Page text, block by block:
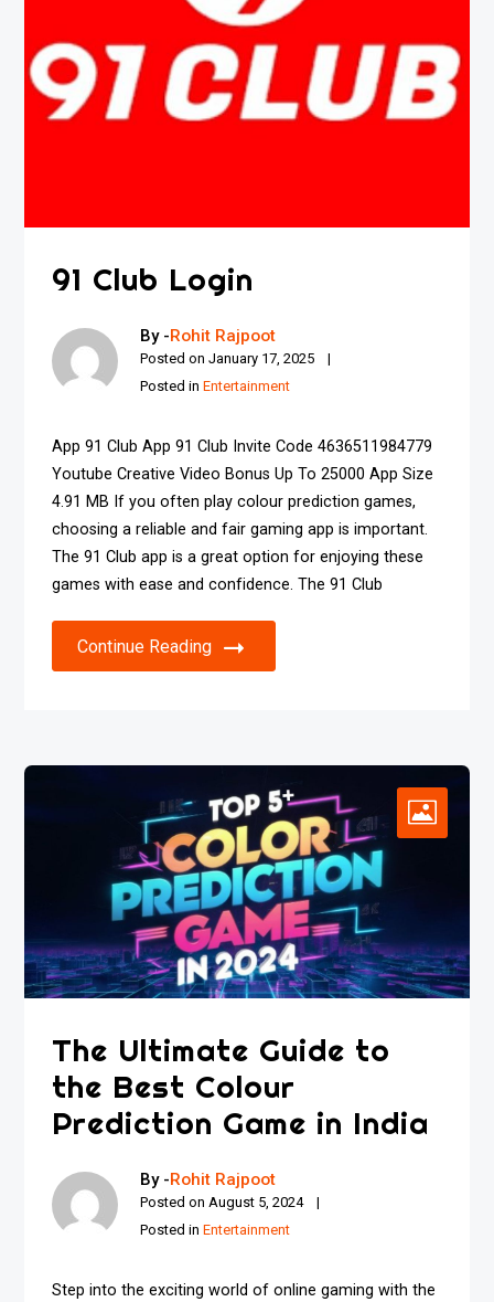
91 Club Login
By -Rohit Rajpoot
Posted onJanuary 17, 2025
Posted inEntertainment
App 91 Club App 91 Club Invite Code 4636511984779
Youtube Creative Video Bonus Up To ₹25000 App Size
4.91 MB If you often play colour prediction games,
choosing a reliable and fair gaming app is important.
The 91 Club app is a great option for enjoying these
games with ease and confidence. The 91 Club
Continue Reading
The Ultimate Guide to
the Best Colour
Prediction Game in India
By -Rohit Rajpoot
Posted onAugust 5, 2024
Posted inEntertainment
Step into the exciting world of online gaming with the